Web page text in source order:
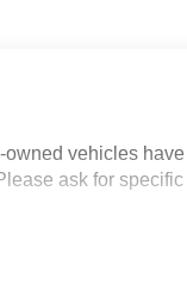
Warning
Seating
Alloy Wheels
Row Outboard Seats
owned vehicles
ask for